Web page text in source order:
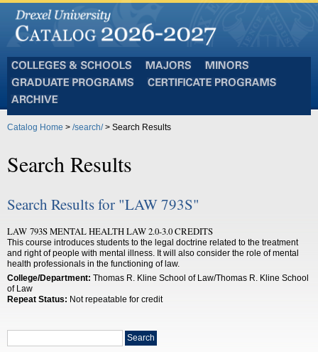
and
Schools
Programs
Catalog Home > /search/> Search Results
Search Results
Search Results for "LAW 793S"
LAW 793S MENTAL HEALTH LAW 2.0-3.0 CREDITS
This course introduces students to the legal doctrine related to the treatment
and right of people with mental illness. It will also consider the role of mental
health professionals in the functioning of law.
College/Department: Thomas R. Kline School of Law/Thomas R. Kline School
of Law
Repeat Status: Not repeatable for credit
Search
catalog
Search